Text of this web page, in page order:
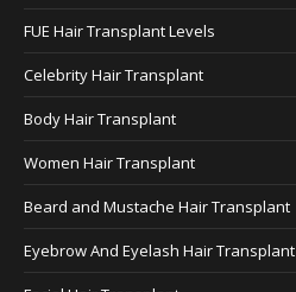
FUE Hair Transplant Levels
Celebrity Hair Transplant
Body Hair Transplant
Women Hair Transplant
Beard and Mustache Hair Transplant
Eyebrow And Eyelash Hair Transplant